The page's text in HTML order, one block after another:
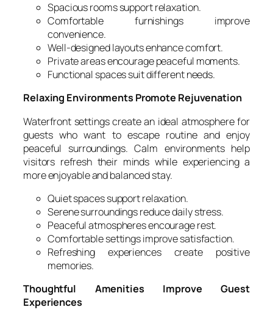
Spacious rooms support relaxation.
Comfortable furnishings improve
convenience.
Well-designed layouts enhance comfort.
Private areas encourage peaceful moments.
Functional spaces suit different needs.
Relaxing Environments Promote Rejuvenation
Waterfront settings create an ideal atmosphere for
guests who want to escape routine and enjoy
peaceful surroundings. Calm environments help
visitors refresh their minds while experiencing a
more enjoyable and balanced stay.
Quiet spaces support relaxation.
Serene surroundings reduce daily stress.
Peaceful atmospheres encourage rest.
Comfortable settings improve satisfaction.
Refreshing experiences create positive
memories.
Thoughtful Amenities Improve Guest
Experiences